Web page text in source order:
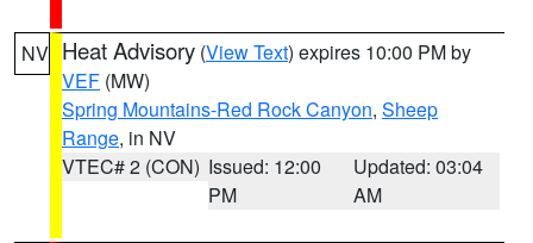
NV Heat Advisory (View Text) expires 10:00 PM by
VEF (MW)
Spring Mountains-Red Rock Canyon, Sheep
Range, in NV
VTEC# 2 (CON) Issued: 12:00
PM
Updated: 03:04
AM